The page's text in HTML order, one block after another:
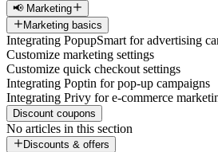
📢 Marketing
Marketing basics
Integrating PopupSmart for advertising
Customize marketing settings
Customize quick checkout settings
Integrating Poptin for pop-up campaigns
Integrating Privy for e-commerce
Discount coupons
No articles in this section
Discounts & offers